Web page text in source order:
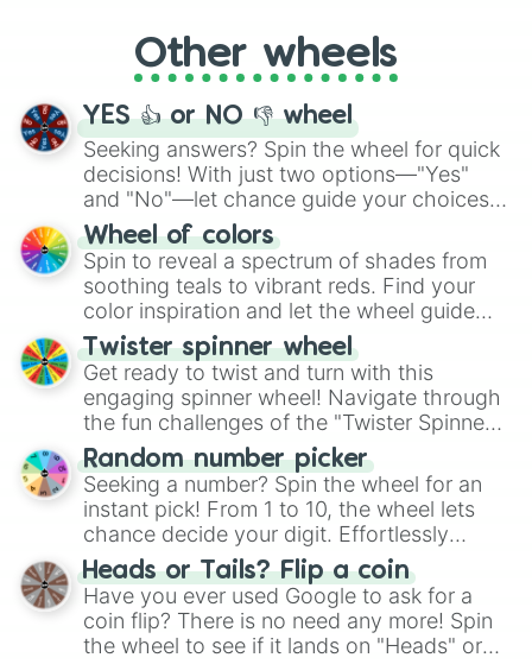
adventure from the exciting array of
activities.
Other wheels
YES 👍 or NO 👎 wheel
Seeking answers? Spin the wheel for quick
decisions! With just two options—"Yes"
and "No"—let chance guide your choices.
The "YES 👍 or NO 👎 Wheel" simplifies
decision-making, making it a fun and easy
way to find your answer.
Wheel of colors
Spin to reveal a spectrum of shades from
soothing teals to vibrant reds. Find your
color inspiration and let the wheel guide
your artistic choices.
Twister spinner wheel
Get ready to twist and turn with this
engaging spinner wheel! Navigate through
the fun challenges of the "Twister Spinner
Wheel", keeping balance and laughter in
this classic game of physical skill.
Random number picker
Seeking a number? Spin the wheel for an
instant pick! From 1 to 10, the wheel lets
chance decide your digit. Effortlessly
choose your next number with a spin of
the wheel.
Heads or Tails? Flip a coin
Have you ever used Google to ask for a
coin flip? There is no need any more! Spin
the wheel to see if it lands on "Heads" or